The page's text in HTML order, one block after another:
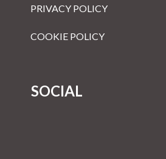
PRIVACY POLICY
COOKIE POLICY
SOCIAL